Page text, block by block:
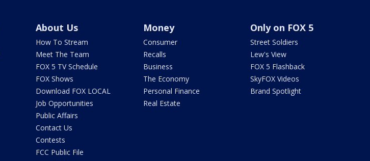
About Us
How To Stream
Meet The Team
FOX 5 TV Schedule
FOX Shows
Download FOX LOCAL
Job Opportunities
Public Affairs
Contact Us
Contests
FCC Public File
Money
Consumer
Recalls
Business
The Economy
Personal Finance
Real Estate
Only on FOX 5
Street Soldiers
Lew's View
FOX 5 Flashback
SkyFOX Videos
Brand Spotlight